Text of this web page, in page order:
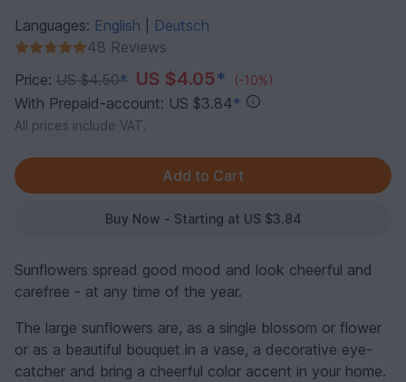
Languages: English
Deutsch
48 Reviews
Price: US $4.50* US $4.05* (-10%)
With Prepaid-account: US $3.84*
All prices include VAT.
Buy Now - Starting at US $3.84
Sunflowers spread good mood and look cheerful and
carefree - at any time of the year.
The large sunflowers are, as a single blossom or flower
or as a beautiful bouquet in a vase, a decorative eye-
catcher and bring a cheerful color accent in your home.